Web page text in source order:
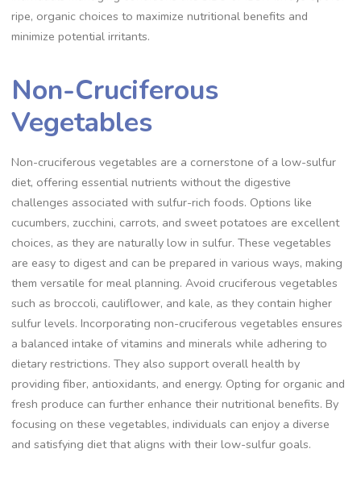
ripe, organic choices to maximize nutritional benefits and
minimize potential irritants.
Non-Cruciferous
Vegetables
Non-cruciferous vegetables are a cornerstone of a low-sulfur
diet, offering essential nutrients without the digestive
challenges associated with sulfur-rich foods. Options like
cucumbers, zucchini, carrots, and sweet potatoes are excellent
choices, as they are naturally low in sulfur. These vegetables
are easy to digest and can be prepared in various ways, making
them versatile for meal planning. Avoid cruciferous vegetables
such as broccoli, cauliflower, and kale, as they contain higher
sulfur levels. Incorporating non-cruciferous vegetables ensures
a balanced intake of vitamins and minerals while adhering to
dietary restrictions. They also support overall health by
providing fiber, antioxidants, and energy. Opting for organic and
fresh produce can further enhance their nutritional benefits. By
focusing on these vegetables, individuals can enjoy a diverse
and satisfying diet that aligns with their low-sulfur goals.